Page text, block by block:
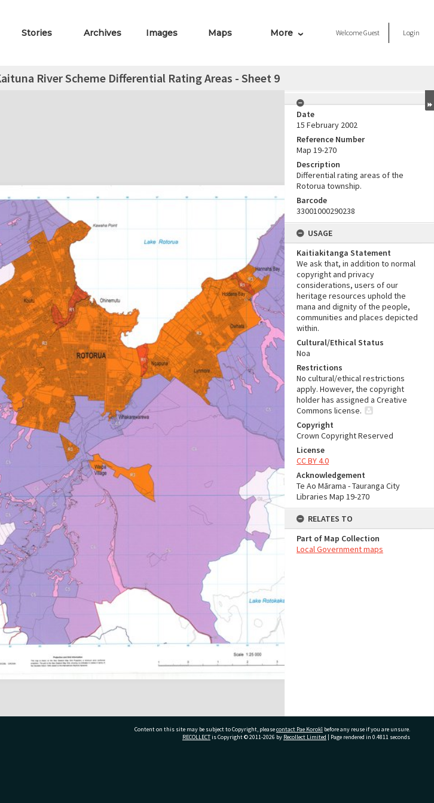
Stories Archives Images Maps More WelcomeGuest Login
River Scheme Differential Rating Areas - Sheet 9
Date
15 February 2002
Reference Number
Map 19-270
Description
Differential rating areas of the
Rotorua township.
Barcode
33001000290238
USAGE
Kaitiakitanga Statement
We ask that, in addition to normal
copyright and privacy
considerations, users of our
heritage resources uphold the
mana and dignity of the people,
communities and places depicted
within.
Cultural/Ethical Status
Noa
Restrictions
No cultural/ethical restrictions
apply. However, the copyright
holder has assigned a Creative
Commons license.
Copyright
Crown Copyright Reserved
License
CC BY 4.0
Acknowledgement
Te Ao Mārama - Tauranga City
Libraries Map 19-270
RELATES TO
Part of Map Collection
Local Government maps
Content on this site may be subject to Copyright, pleasecontact Pae Korokī before any reuse if you are unsure.
RECOLLECTis Copyright © 2011-2026 by Recollect Limited | Page rendered in 0.4811 seconds